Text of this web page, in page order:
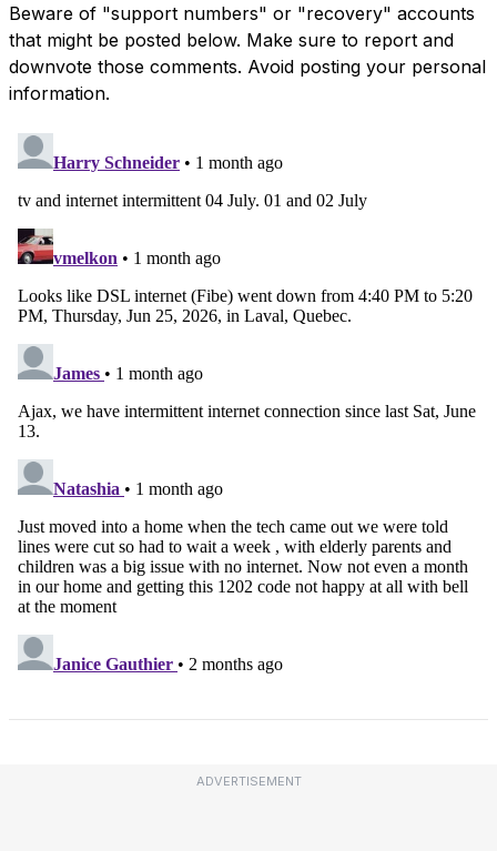
Beware of "support numbers" or "recovery" accounts
that might be posted below. Make sure to report and
downvote those comments. Avoid posting your personal
information.
ADVERTISEMENT